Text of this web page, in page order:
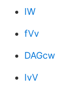
IW
fVv
DAGcw
IvV